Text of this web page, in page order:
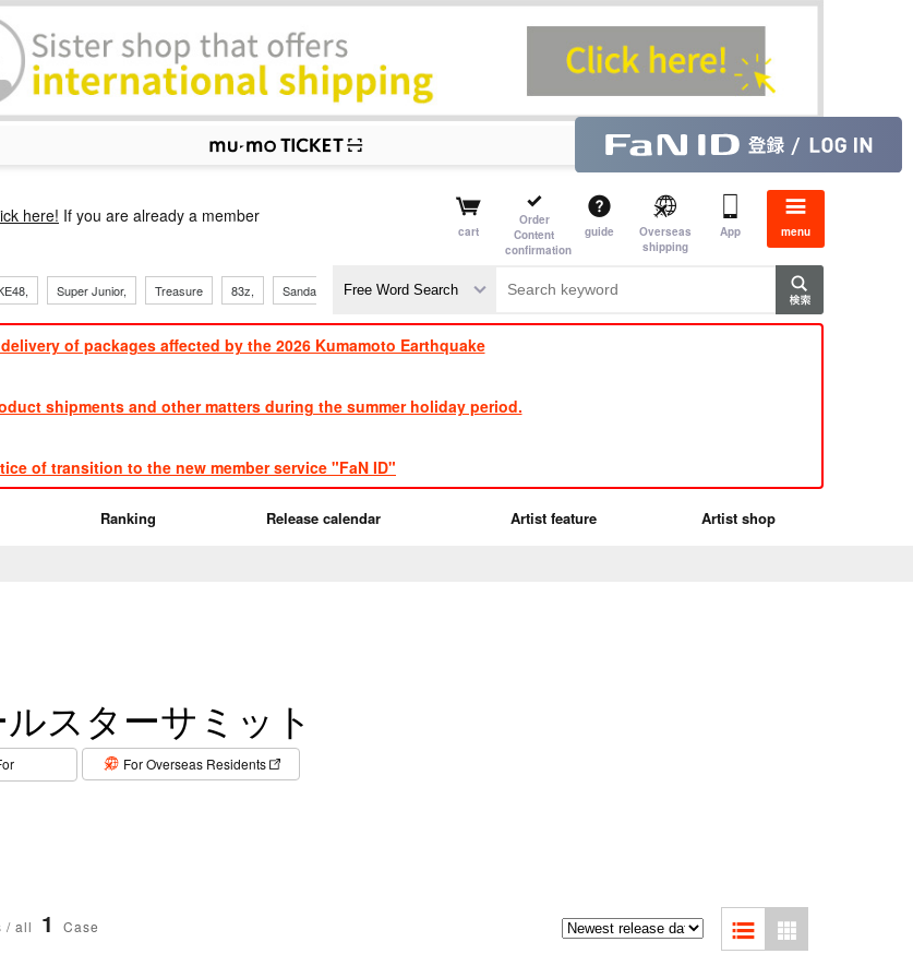
here! If you are already a member
cart
Order
Content
confirmation
guide
Overseas
shipping
App menu
​ ​​ ​​ ​​ ​​ ​
Super Junior, ​ ​
Treasure ​ ​
83z, ​ ​
Sandaime ​ ​
TVXQ
of packages affected by the 2026 Kumamoto Earthquake
shipments and other matters during the summer holiday period.
of transition to the new member service "FaN ID"
Ranking Release calendar Artist feature Artist shop
スターサミット
For Overseas Residents
/ all 1 Case